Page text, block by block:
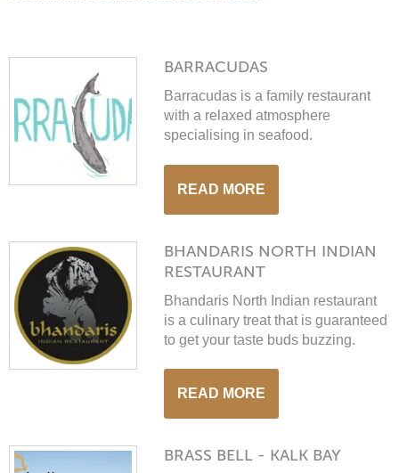
BARRACUDAS
Barracudas is a family restaurant
with a relaxed atmosphere
specialising in seafood.
READ MORE
BHANDARIS NORTH INDIAN
RESTAURANT
Bhandaris North Indian restaurant
is a culinary treat that is guaranteed
to get your taste buds buzzing.
READ MORE
BRASS BELL - KALK BAY